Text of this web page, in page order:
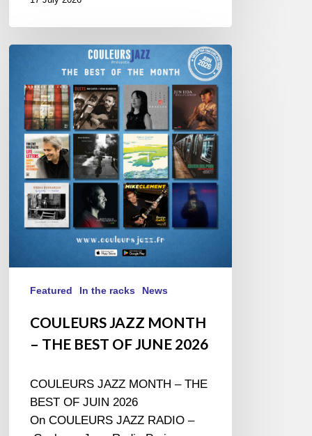
MONTH
THE
BEST
JUNE
2026
Featured In the racks News
COULEURS JAZZ MONTH
– THE BEST OF JUNE 2026
COULEURS JAZZ MONTH – THE
BEST OF JUIN 2026
On COULEURS JAZZ RADIO –